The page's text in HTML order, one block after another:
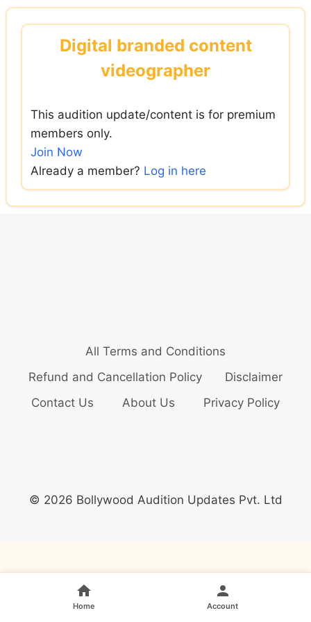
Skip
Digital branded content
videographer
This audition update/content is for premium
members only.
Join Now
Already a member? Log in here
All Terms and Conditions
Refund and Cancellation Policy
Disclaimer
Contact Us
About Us Privacy Policy
© 2026 Bollywood Audition Updates Pvt. Ltd
Home Account